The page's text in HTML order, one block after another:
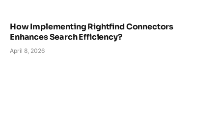
How Implementing Rightfind Connectors
Enhances Search Efficiency?
April 8, 2026